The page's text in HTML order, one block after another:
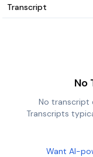
Transcript
No
No transcript
Transcripts
Want AI-